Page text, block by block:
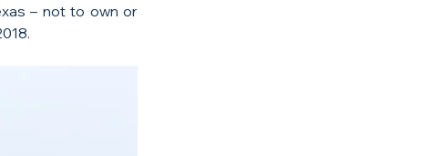
– not to own or